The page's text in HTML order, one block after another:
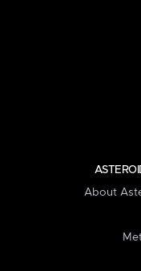
About